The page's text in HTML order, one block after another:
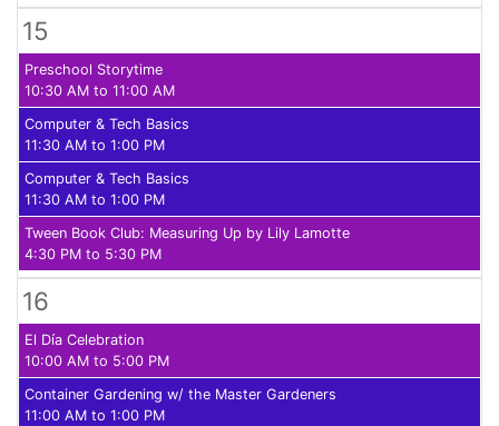
15
Preschool Storytime
10:30 AM to 11:00 AM
Computer & Tech Basics
11:30 AM to 1:00 PM
Computer & Tech Basics
11:30 AM to 1:00 PM
Tween Book Club: Measuring Up by Lily Lamotte
4:30 PM to 5:30 PM
16
El Día Celebration
10:00 AM to 5:00 PM
Container Gardening w/ the Master Gardeners
11:00 AM to 1:00 PM